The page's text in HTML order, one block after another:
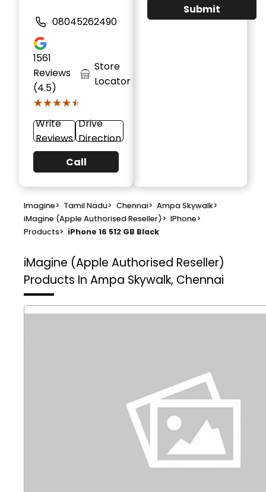
08045262490
1561
Reviews
(4.5)
★★★★★
★★★★★
Store
Locator
Write
Reviews
Drive
Direction
Call
Submit
Imagine> Tamil Nadu> Chennai> Ampa Skywalk>
iMagine (Apple Authorised Reseller)> IPhone>
Products> iPhone 16 512 GB Black
iMagine (Apple Authorised Reseller)
Products In Ampa Skywalk, Chennai